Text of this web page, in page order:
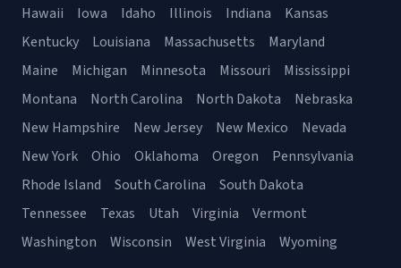
Hawaii
Iowa Idaho Illinois Indiana
Kansas
Kentucky
Louisiana Massachusetts
Maryland
Maine
Michigan Minnesota Missouri
Mississippi
Montana
North Carolina North Dakota
Nebraska
New Hampshire
New Jersey New Mexico
Nevada
New York
Ohio Oklahoma Oregon
Pennsylvania
Rhode Island
South Carolina
South Dakota
Tennessee
Texas Utah Virginia
Vermont
Washington
Wisconsin West Virginia Wyoming